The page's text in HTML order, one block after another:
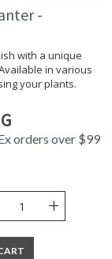
finish with a
edges.
choice for
Wicker.
-
with a unique
in various
your plants.
orders over $99
+